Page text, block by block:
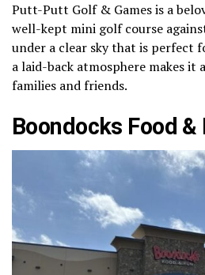
Putt-Putt Golf & Games is a
well-kept mini golf course
under a clear sky that is perfect
a laid-back atmosphere makes
families and friends.
Boondocks Food &